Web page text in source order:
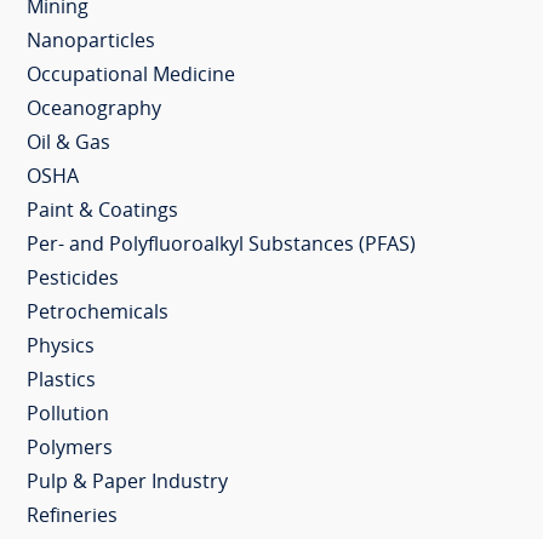
Mining
Nanoparticles
Occupational Medicine
Oceanography
Oil & Gas
OSHA
Paint & Coatings
Per- and Polyfluoroalkyl Substances (PFAS)
Pesticides
Petrochemicals
Physics
Plastics
Pollution
Polymers
Pulp & Paper Industry
Refineries